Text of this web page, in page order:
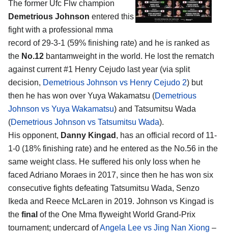
The former Ufc Flw champion
Demetrious Johnson entered this
fight with a professional mma
record of 29-3-1 (59% finishing rate) and he is ranked as
the No.12 bantamweight in the world. He lost the rematch
against current #1 Henry Cejudo last year (via split
decision, Demetrious Johnson vs Henry Cejudo 2) but
then he has won over Yuya Wakamatsu (Demetrious
Johnson vs Yuya Wakamatsu) and Tatsumitsu Wada
(Demetrious Johnson vs Tatsumitsu Wada).
His opponent, Danny Kingad , has an official record of 11-
1-0 (18% finishing rate) and he entered as the No.56 in the
same weight class. He suffered his only loss when he
faced Adriano Moraes in 2017, since then he has won six
consecutive fights defeating Tatsumitsu Wada, Senzo
Ikeda and Reece McLaren in 2019. Johnson vs Kingad is
the final of the One Mma flyweight World Grand-Prix
tournament; undercard ofAngela Lee vs Jing Nan Xiong –